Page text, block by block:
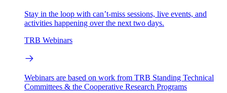
Stay in the loop with can’t-miss sessions, live events, and
activities happening over the next two days.
TRB Webinars
Webinars are based on work from TRB Standing Technical
Committees & the Cooperative Research Programs